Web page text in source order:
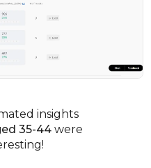
insights
35-44 were